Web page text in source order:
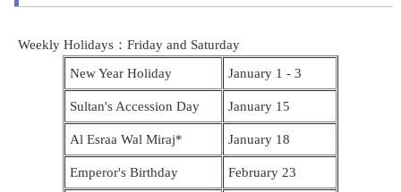
Weekly Holidays：Friday and Saturday
New Year Holiday
January 1 - 3
Sultan's Accession Day January 15
Al Esraa Wal Miraj* January 18
Emperor's Birthday February 23